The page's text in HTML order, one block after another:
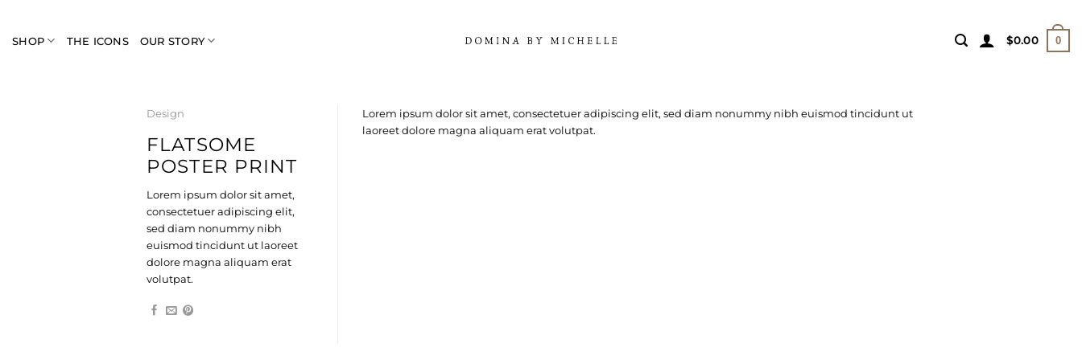
content
SHOP THE ICONS OUR STORY $0.00 0
Design
FLATSOME
POSTER PRINT
Lorem ipsum dolor sit amet,
consectetuer adipiscing elit,
sed diam nonummy nibh
euismod tincidunt ut laoreet
dolore magna aliquam erat
volutpat.
Lorem ipsum dolor sit amet, consectetuer adipiscing elit, sed diam nonummy nibh euismod tincidunt ut
laoreet dolore magna aliquam erat volutpat.